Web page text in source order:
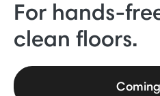
For hands-
clean floors.